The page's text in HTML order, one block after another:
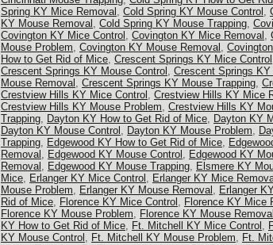
Spring KY Mice Removal , Cold Spring KY Mouse Control ,
KY Mouse Removal , Cold Spring KY Mouse Trapping,
Covington KY Mice Control , Covington KY Mice Removal ,
Mouse Problem, Covington KY Mouse Removal ,
How to Get Rid of Mice, Crescent Springs KY Mice Control
Crescent Springs KY Mouse Control , Crescent Springs
Mouse Removal , Crescent Springs KY Mouse Trapping,
Crestview Hills KY Mice Control , Crestview Hills KY Mice
Crestview Hills KY Mouse Problem, Crestview Hills KY
Trapping, Dayton KY How to Get Rid of Mice, Dayton KY
Dayton KY Mouse Control , Dayton KY Mouse Problem,
Trapping, Edgewood KY How to Get Rid of Mice,
Removal , Edgewood KY Mouse Control , Edgewood KY
Removal , Edgewood KY Mouse Trapping, Elsmere KY
Mice, Erlanger KY Mice Control , Erlanger KY Mice
Mouse Problem, Erlanger KY Mouse Removal , Erlanger
Rid of Mice, Florence KY Mice Control , Florence KY Mice
Florence KY Mouse Problem, Florence KY Mouse Removal
KY How to Get Rid of Mice, Ft. Mitchell KY Mice Control ,
KY Mouse Control , Ft. Mitchell KY Mouse Problem, Ft.